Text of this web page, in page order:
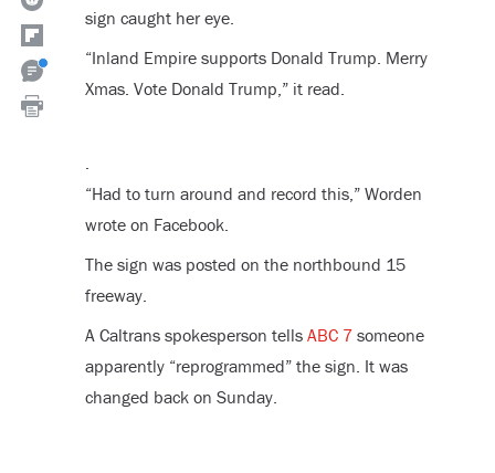
sign caught her eye.
“Inland Empire supports Donald Trump. Merry
Xmas. Vote Donald Trump,” it read.
.
“Had to turn around and record this,” Worden
wrote on Facebook.
The sign was posted on the northbound 15
freeway.
A Caltrans spokesperson tells ABC 7someone
apparently “reprogrammed” the sign. It was
changed back on Sunday.